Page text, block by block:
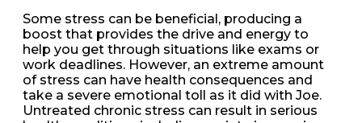
Some stress can be beneficial, producing a
boost that provides the drive and energy to
help you get through situations like exams or
work deadlines. However, an extreme amount
of stress can have health consequences and
take a severe emotional toll as it did with Joe.
Untreated chronic stress can result in serious